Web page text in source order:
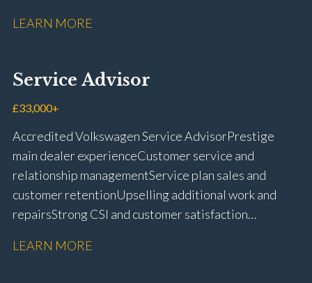
compliance Manufacturer audits and compliance Staff
and diary management Complaint resolution and
customer retention Operational process
improvement Training and accreditation
LEARN MORE
Service Advisor
£33,000+
Accredited Volkswagen Service Advisor Prestige
main dealer experience Customer service and
relationship management Service plan sales and
customer retention Upselling additional work and
repairs Strong CSI and customer satisfaction
booking and diary management Invoice preparation
LEARN MORE